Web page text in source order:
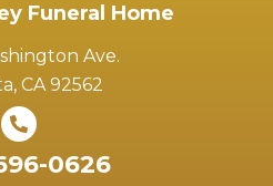
Funeral Home
Ave.
CA 92562
0626